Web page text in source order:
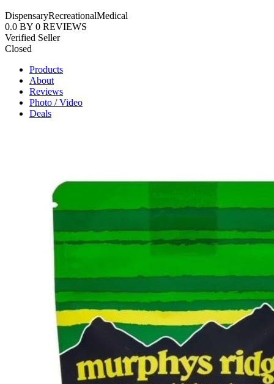
DispensaryRecreationalMedical
0.0 BY 0 REVIEWS
Verified Seller
Closed
Products
About
Reviews
Photo / Video
Deals